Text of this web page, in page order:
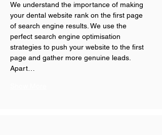
We understand the importance of making
your dental website rank on the first page
of search engine results. We use the
perfect search engine optimisation
strategies to push your website to the first
page and gather more genuine leads.
Apart…